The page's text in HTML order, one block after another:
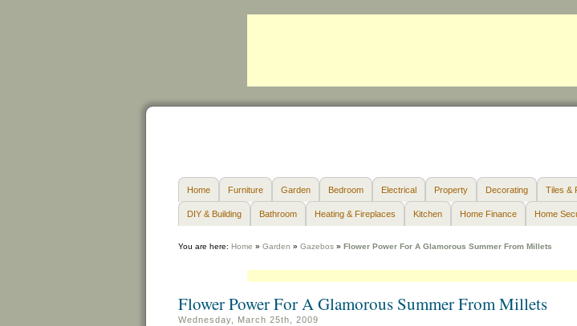
Home Furniture Garden Bedroom Electrical Property Decorating Tiles &
DIY & Building Bathroom Heating & Fireplaces Kitchen Home Finance Home
You are here: Home » Garden » Gazebos » Flower Power For A Glamorous Summer From Millets
Flower Power For A Glamorous Summer From Millets
Wednesday, March 25th, 2009